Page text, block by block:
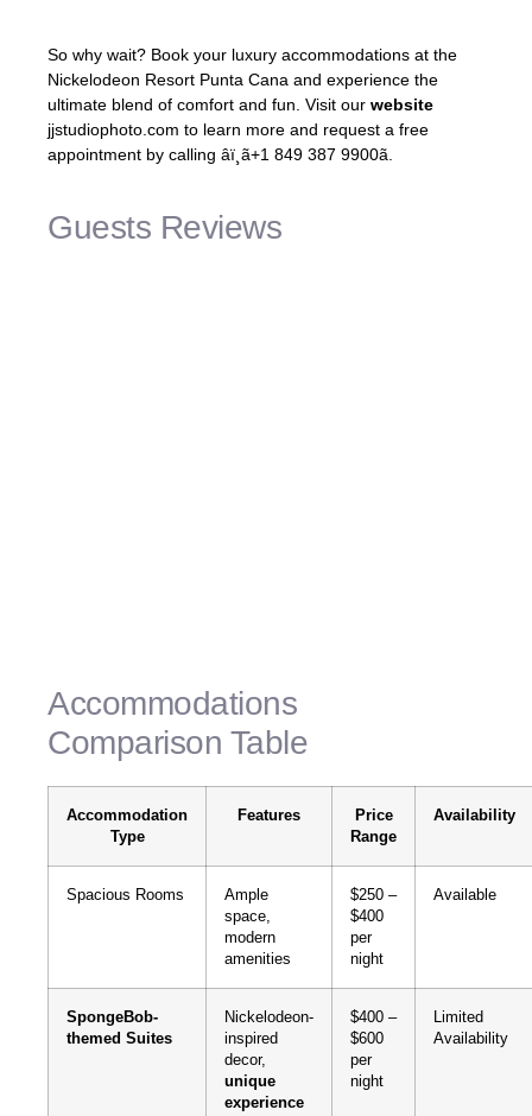
So why wait? Book your luxury accommodations at the
Nickelodeon Resort Punta Cana and experience the
ultimate blend of comfort and fun. Visit our website
jjstudiophoto.com to learn more and request a free
appointment by calling âï¸ã+1 849 387 9900ã.
Guests Reviews
Accommodations
Comparison Table
Accommodation
Type
Features
Price
Range
Availability
Spacious Rooms
Ample
space,
modern
amenities
$250 –
$400
per
night
Available
SpongeBob-
themed Suites
Nickelodeon-
inspired
decor,
unique
experience
$400 –
$600
per
night
Limited
Availability